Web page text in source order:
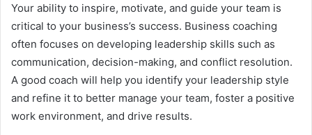
Your ability to inspire, motivate, and guide your team is
critical to your business’s success. Business coaching
often focuses on developing leadership skills such as
communication, decision-making, and conflict resolution.
A good coach will help you identify your leadership style
and refine it to better manage your team, foster a positive
work environment, and drive results.